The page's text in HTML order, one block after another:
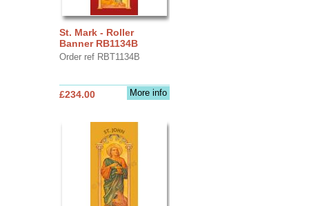
St. Mark - Roller
Banner RB1134B
Order ref RBT1134B
More info
£234.00